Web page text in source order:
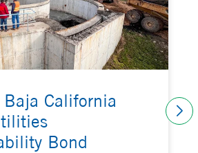
California
Bond